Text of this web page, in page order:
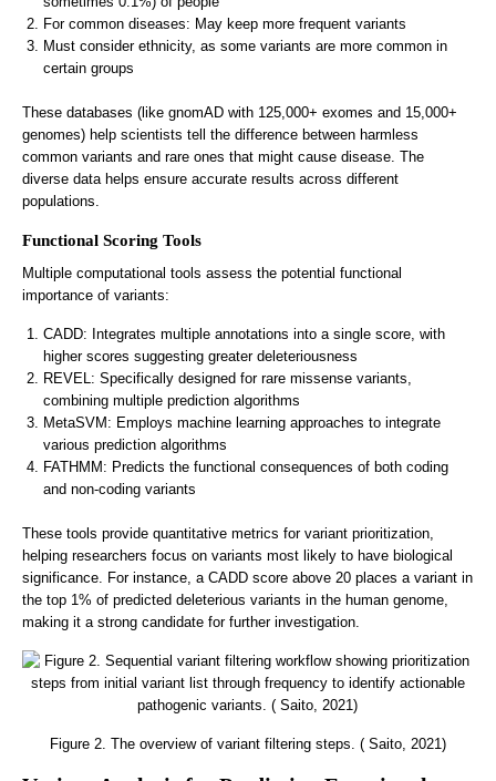
For common diseases: May keep more frequent variants
Must consider ethnicity, as some variants are more common in
certain groups
These databases (like gnomAD with 125,000+ exomes and 15,000+
genomes) help scientists tell the difference between harmless
common variants and rare ones that might cause disease. The
diverse data helps ensure accurate results across different
populations.
Functional Scoring Tools
Multiple computational tools assess the potential functional
importance of variants:
CADD: Integrates multiple annotations into a single score, with
higher scores suggesting greater deleteriousness
REVEL: Specifically designed for rare missense variants,
combining multiple prediction algorithms
MetaSVM: Employs machine learning approaches to integrate
various prediction algorithms
FATHMM: Predicts the functional consequences of both coding
and non-coding variants
These tools provide quantitative metrics for variant prioritization,
helping researchers focus on variants most likely to have biological
significance. For instance, a CADD score above 20 places a variant in
the top 1% of predicted deleterious variants in the human genome,
making it a strong candidate for further investigation.
Figure 2. The overview of variant filtering steps. ( Saito, 2021)